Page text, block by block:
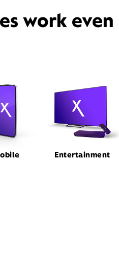
work
Entertainment